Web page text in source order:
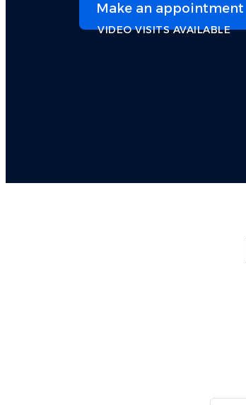
Make an appointment
VIDEO VISITS AVAILABLE